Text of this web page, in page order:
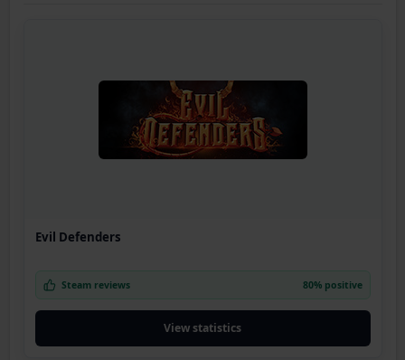
Evil Defenders
Steam reviews 80% positive
View statistics